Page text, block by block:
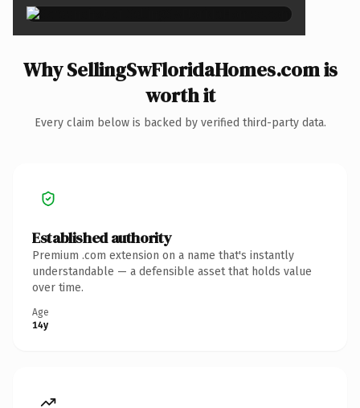
Why SellingSwFloridaHomes.com is
worth it
Every claim below is backed by verified third-party data.
Established authority
Premium .com extension on a name that's instantly
understandable — a defensible asset that holds value
over time.
Age
14y